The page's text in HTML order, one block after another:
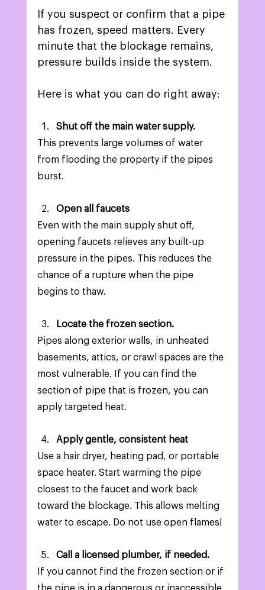
If you suspect or confirm that a pipe
has frozen, speed matters. Every
minute that the blockage remains,
pressure builds inside the system.
Here is what you can do right away:
Shut off the main water supply.
This prevents large volumes of water
from flooding the property if the pipes
burst.
Open all faucets
Even with the main supply shut off,
opening faucets relieves any built-up
pressure in the pipes. This reduces the
chance of a rupture when the pipe
begins to thaw.
Locate the frozen section.
Pipes along exterior walls, in unheated
basements, attics, or crawl spaces are the
most vulnerable. If you can find the
section of pipe that is frozen, you can
apply targeted heat.
Apply gentle, consistent heat
Use a hair dryer, heating pad, or portable
space heater. Start warming the pipe
closest to the faucet and work back
toward the blockage. This allows melting
water to escape. Do not use open flames!
Call a licensed plumber, if needed.
If you cannot find the frozen section or if